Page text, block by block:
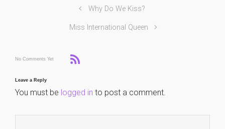
Why Do We Kiss?
Miss International Queen
No Comments Yet
Leave a Reply
You must be logged in to post a comment.